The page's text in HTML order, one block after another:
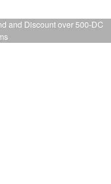
and Discount over 500-DC